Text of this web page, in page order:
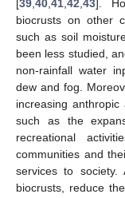
[39 40 41 42 43].
biocrusts on other
such as soil
been less studied,
non-rainfall water
dew and fog.
increasing
such as the
recreational
communities and
services to society.
biocrusts, reduce